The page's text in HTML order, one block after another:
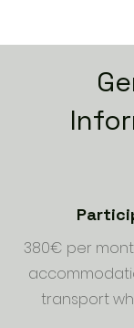
380€ per
transport